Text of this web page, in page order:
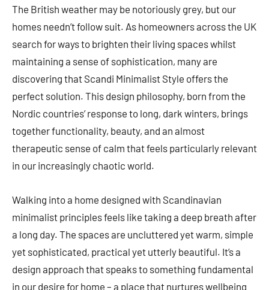
The British weather may be notoriously grey, but our
homes needn’t follow suit. As homeowners across the UK
search for ways to brighten their living spaces whilst
maintaining a sense of sophistication, many are
discovering that Scandi Minimalist Style offers the
perfect solution. This design philosophy, born from the
Nordic countries’ response to long, dark winters, brings
together functionality, beauty, and an almost
therapeutic sense of calm that feels particularly relevant
in our increasingly chaotic world.
Walking into a home designed with Scandinavian
minimalist principles feels like taking a deep breath after
a long day. The spaces are uncluttered yet warm, simple
yet sophisticated, practical yet utterly beautiful. It’s a
design approach that speaks to something fundamental
in our desire for home – a place that nurtures wellbeing